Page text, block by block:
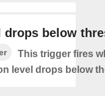
drops below
This trigger fires
level drops below